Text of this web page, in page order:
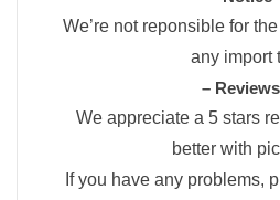
We’re not reponsible for
any import
–
We appreciate a 5 stars
better with
If you have any problems,